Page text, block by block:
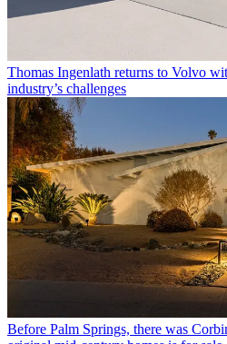
Thomas Ingenlath returns to Volvo
industry’s challenges
Before Palm Springs, there was